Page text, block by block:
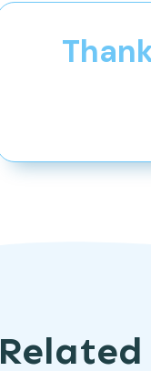
Related